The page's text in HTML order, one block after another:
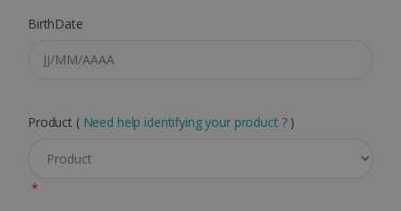
BirthDate
Product (Need help identifying your product ? )
*